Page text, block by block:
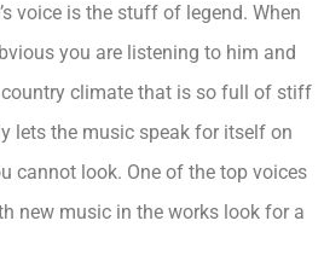
voice is the stuff of legend. When
you are listening to him and
climate that is so full of stiff
lets the music speak for itself on
cannot look. One of the top voices
new music in the works look for a